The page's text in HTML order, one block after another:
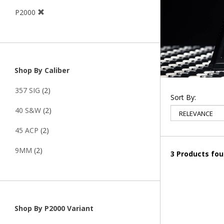
P2000
Shop By Caliber
357 SIG (2)
40 S&W (2)
45 ACP (2)
9MM (2)
Shop By P2000 Variant
Sort By:
3 Products